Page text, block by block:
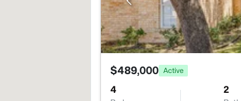
$489,000 Active
4 2